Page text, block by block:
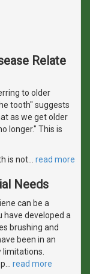
Relate
to older
tooth" suggests
as we get older
longer." This is
is not
read more
Needs
can be a
have developed a
brushing and
been in an
read more